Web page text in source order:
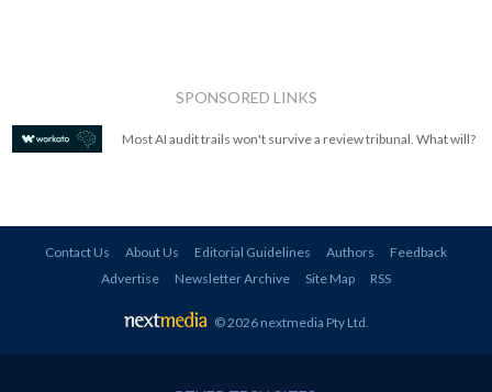
SPONSORED LINKS
Most AI audit trails won't survive a review tribunal. What will?
Contact Us About Us Editorial Guidelines Authors
Feedback
Advertise
Newsletter Archive Site Map RSS
© 2026 nextmedia Pty Ltd.